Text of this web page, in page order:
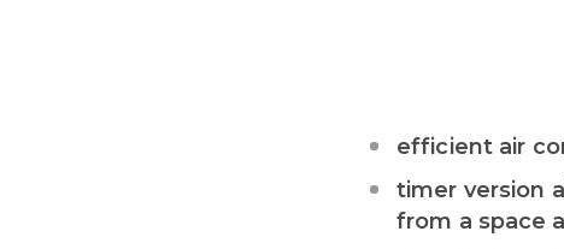
efficient air
timer version
from a space